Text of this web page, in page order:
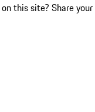
this site? Share your